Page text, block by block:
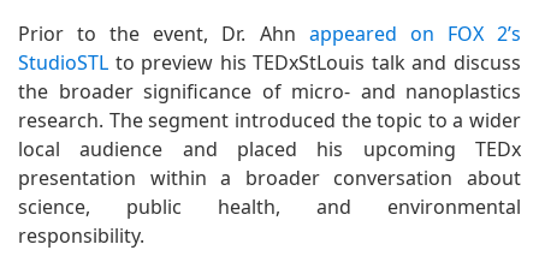
Prior to the event, Dr. Ahn appeared on FOX 2’s
StudioSTL to preview his TEDxStLouis talk and discuss
the broader significance of micro- and nanoplastics
research. The segment introduced the topic to a wider
local audience and placed his upcoming TEDx
presentation within a broader conversation about
science, public health, and environmental
responsibility.